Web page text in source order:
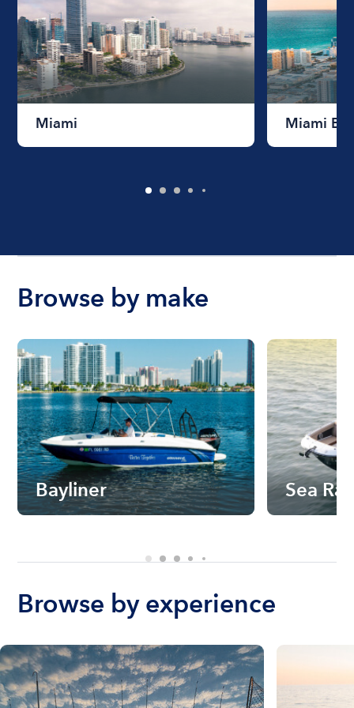
Miami Miami
Browse by make
Bayliner Sea Ray
Browse by experience